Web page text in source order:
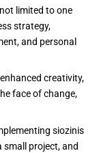
limited to one
strategy,
and personal
creativity,
face of change,
siozinis
small project, and